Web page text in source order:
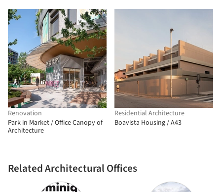
Renovation
Park in Market / Office Canopy of
Architecture
Related Architectural Offices
Residential Architecture
Boavista Housing / A43